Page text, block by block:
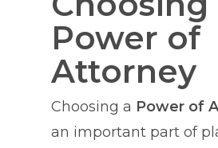
Power of
Attorney
Choosing a Power of
an important part of